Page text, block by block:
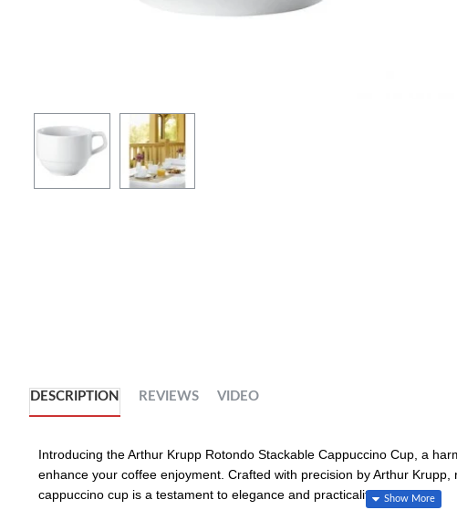
DESCRIPTION REVIEWS VIDEO
Introducing the Arthur Krupp Rotondo Stackable Cappuccino Cup, a
enhance your coffee enjoyment. Crafted with precision by Arthur
cappuccino cup is a testament to elegance and practicality.